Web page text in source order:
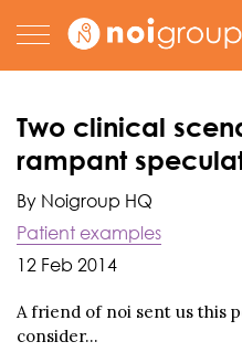
Two clinical
rampant
By Noigroup HQ
Patient examples
12 Feb 2014
A friend of noi sent us this
consider…